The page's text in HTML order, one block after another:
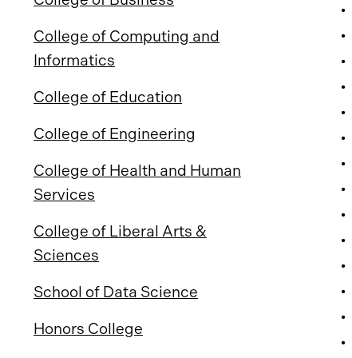
College of Computing and
Informatics
College of Education
College of Engineering
College of Health and Human
Services
College of Liberal Arts &
Sciences
School of Data Science
Honors College
•
•
•
•
•
•
•
•
•
•
•
•
•
•